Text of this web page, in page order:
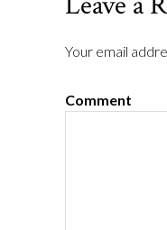
Your email
Comment